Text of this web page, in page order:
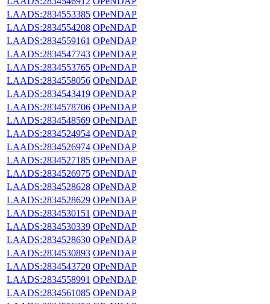
LAADS:2834553385 OPeNDAP
LAADS:2834554208 OPeNDAP
LAADS:2834559161 OPeNDAP
LAADS:2834547743 OPeNDAP
LAADS:2834553765 OPeNDAP
LAADS:2834558056 OPeNDAP
LAADS:2834543419 OPeNDAP
LAADS:2834578706 OPeNDAP
LAADS:2834548569 OPeNDAP
LAADS:2834524954 OPeNDAP
LAADS:2834526974 OPeNDAP
LAADS:2834527185 OPeNDAP
LAADS:2834526975 OPeNDAP
LAADS:2834528628 OPeNDAP
LAADS:2834528629 OPeNDAP
LAADS:2834530151 OPeNDAP
LAADS:2834530339 OPeNDAP
LAADS:2834528630 OPeNDAP
LAADS:2834530893 OPeNDAP
LAADS:2834543720 OPeNDAP
LAADS:2834558991 OPeNDAP
LAADS:2834561085 OPeNDAP